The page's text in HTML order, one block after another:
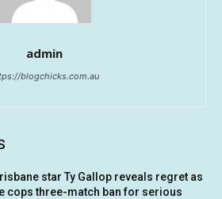
admin
blogchicks.com.au
star Ty Gallop reveals regret as
cops three-match ban for serious